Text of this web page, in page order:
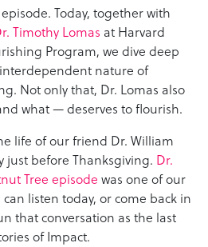
Today, together with
Timothy Lomas at Harvard
Program, we dive deep
nature of
Not only that, Dr. Lomas also
what — deserves to flourish.
life of our friend Dr. William
just before Thanksgiving. Dr.
Tree episode was one of our
can listen today, or come back in
that conversation as the last
of Impact.